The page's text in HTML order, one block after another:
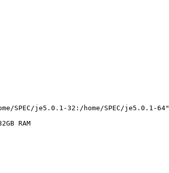
SPEC/je5.0.1-32:/home/SPEC/je5.0.1-64"
RAM